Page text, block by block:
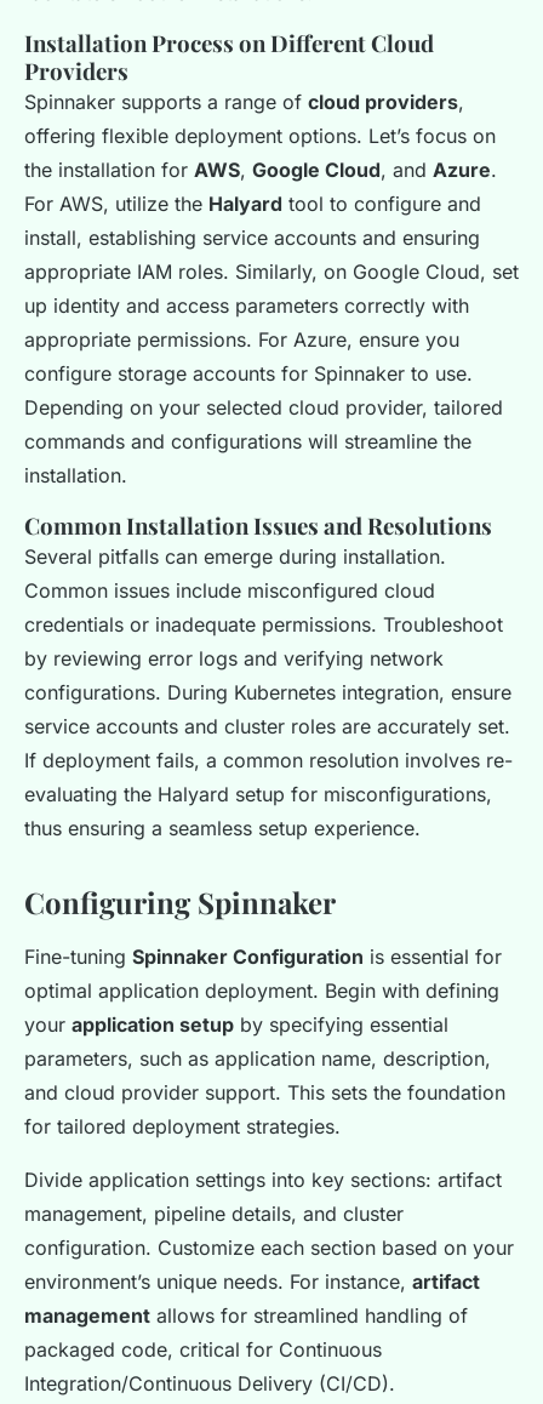
Installation Process on Different Cloud
Providers
Spinnaker supports a range of cloud providers,
offering flexible deployment options. Let’s focus on
the installation for AWS, Google Cloud, and Azure.
For AWS, utilize the Halyard tool to configure and
install, establishing service accounts and ensuring
appropriate IAM roles. Similarly, on Google Cloud, set
up identity and access parameters correctly with
appropriate permissions. For Azure, ensure you
configure storage accounts for Spinnaker to use.
Depending on your selected cloud provider, tailored
commands and configurations will streamline the
installation.
Common Installation Issues and Resolutions
Several pitfalls can emerge during installation.
Common issues include misconfigured cloud
credentials or inadequate permissions. Troubleshoot
by reviewing error logs and verifying network
configurations. During Kubernetes integration, ensure
service accounts and cluster roles are accurately set.
If deployment fails, a common resolution involves re-
evaluating the Halyard setup for misconfigurations,
thus ensuring a seamless setup experience.
Configuring Spinnaker
Fine-tuning Spinnaker Configuration is essential for
optimal application deployment. Begin with defining
your application setup by specifying essential
parameters, such as application name, description,
and cloud provider support. This sets the foundation
for tailored deployment strategies.
Divide application settings into key sections: artifact
management, pipeline details, and cluster
configuration. Customize each section based on your
environment’s unique needs. For instance, artifact
management allows for streamlined handling of
packaged code, critical for Continuous
Integration/Continuous Delivery (CI/CD).